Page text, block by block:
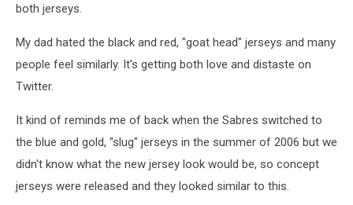
both jerseys.
My dad hated the black and red, "goat head" jerseys and many
people feel similarly. It's getting both love and distaste on
Twitter.
It kind of reminds me of back when the Sabres switched to
the blue and gold, "slug" jerseys in the summer of 2006 but we
didn't know what the new jersey look would be, so concept
jerseys were released and they looked similar to this.